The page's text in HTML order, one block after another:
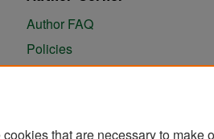
Author FAQ
Policies
cookies that are necessary to